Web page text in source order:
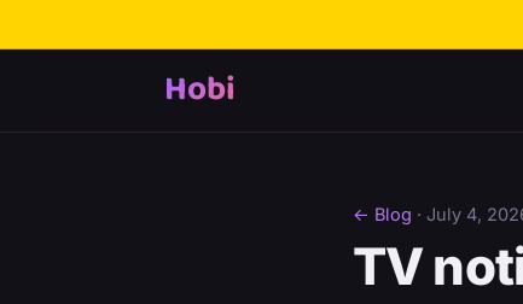
Hobi
← Blog · July 4,
TV